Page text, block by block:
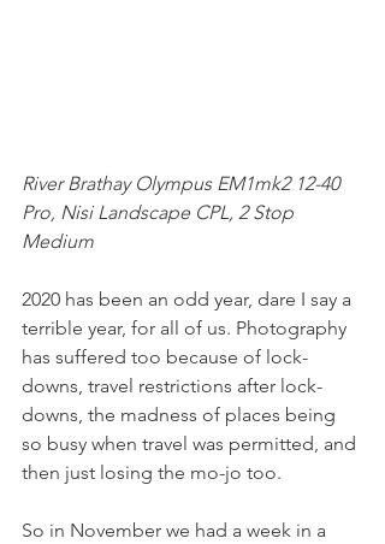
River Brathay Olympus EM1mk2 12-40
Pro, Nisi Landscape CPL, 2 Stop
Medium
2020 has been an odd year, dare I say a
terrible year, for all of us. Photography
has suffered too because of lock-
downs, travel restrictions after lock-
downs, the madness of places being
so busy when travel was permitted, and
then just losing the mo-jo too.
So in November we had a week in a